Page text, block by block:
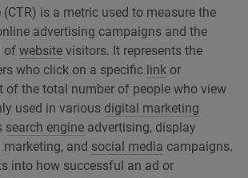
(CTR) is a metric used to measure the
advertising campaigns and the
of website visitors. It represents the
who click on a specific link or
of the total number of people who view
used in various digital marketing
search engine advertising, display
and social media campaigns.
into how successful an ad or